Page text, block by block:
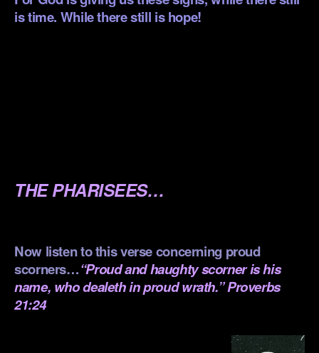
is time. While there still is hope!
THE PHARISEES…
Now listen to this verse concerning proud
scorners…“Proud and haughty scorner is his
name, who dealeth in proud wrath.” Proverbs
21:24